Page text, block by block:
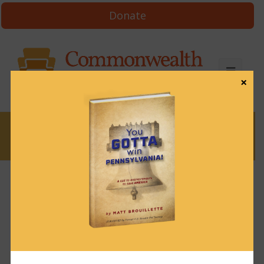
Donate
News & Brews March 20, 2024
News & Brews
×